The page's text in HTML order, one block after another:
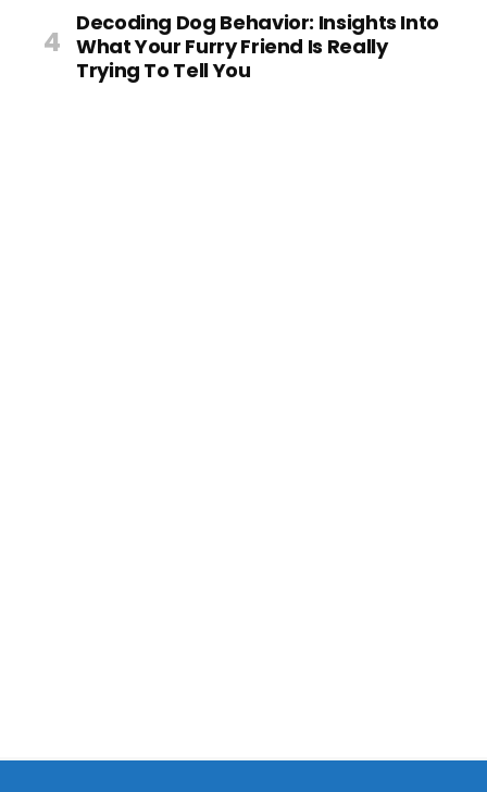
Decoding Dog Behavior: Insights Into
What Your Furry Friend Is Really
Trying To Tell You